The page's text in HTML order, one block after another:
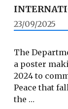
23/09/2025
The
a poster
2024 to
Peace that
the …